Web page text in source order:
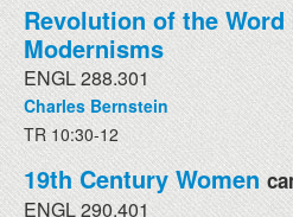
Revolution of the
Modernisms
ENGL 288.301
Charles Bernstein
TR 10:30-12
19th Century Women
ENGL 290.401